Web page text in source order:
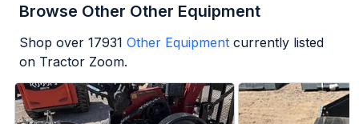
Browse Other Other Equipment
Shop over 17931 Other Equipment currently listed
on Tractor Zoom.